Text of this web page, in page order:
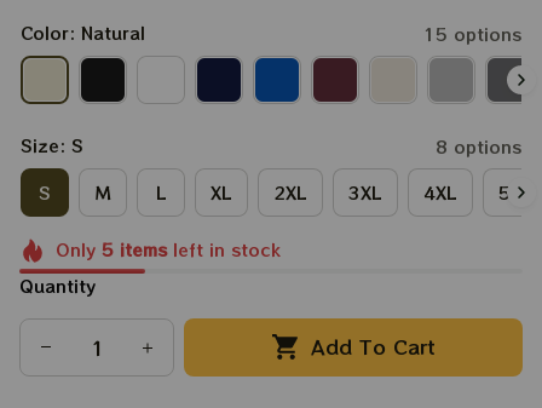
Color: Natural 15 options
Size: S
8 options
S
M L XL 2XL 3XL 4XL 5XL
Only 5itemsleft in stock
Quantity
Add To Cart